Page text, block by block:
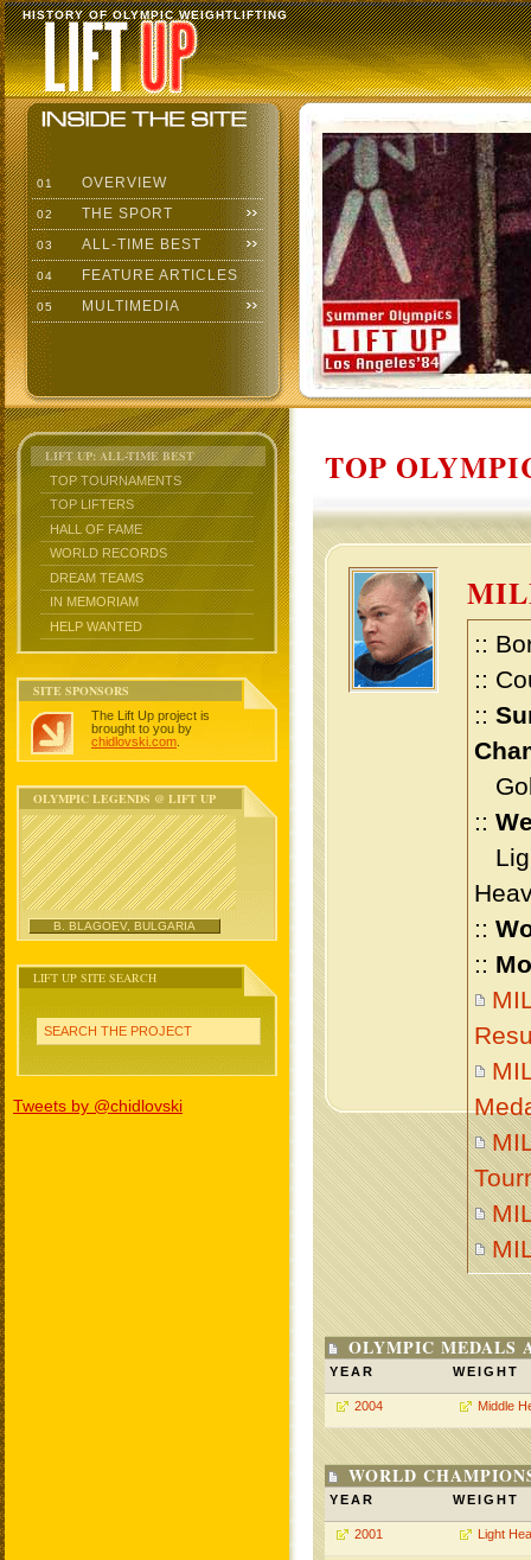
HISTORY OF OLYMPIC WEIGHTLIFTING
01 OVERVIEW
02 THE SPORT
03 ALL-TIME BEST
04 FEATURE ARTICLES
05 MULTIMEDIA
LIFT UP: ALL-TIME BEST
TOP TOURNAMENTS
TOP LIFTERS
HALL OF FAME
WORLD RECORDS
DREAM TEAMS
IN MEMORIAM
HELP WANTED
SITE SPONSORS
The Lift Up project is
brought to you by
chidlovski.com
OLYMPIC LEGENDS @ LIFT UP
B. BLAGOEV, BULGARIA
LIFT UP SITE SEARCH
SEARCH THE PROJECT
Tweets by @chidlovski
TOP
::
::
::
::
::
::
OLYMPIC MEDALS
YEAR WEIGHT
2004 Middle
WORLD
YEAR WEIGHT
2001 Light